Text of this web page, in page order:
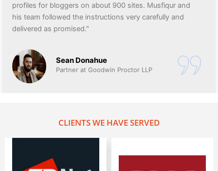
profiles for bloggers on about 900 sites. Musfiqur and
his team followed the instructions very carefully and
delivered as promised."
Sean Donahue
Partner at Goodwin Proctor LLP
CLIENTS WE HAVE SERVED